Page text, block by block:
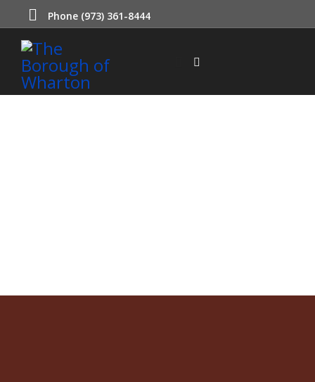
Phone (973) 361-8444